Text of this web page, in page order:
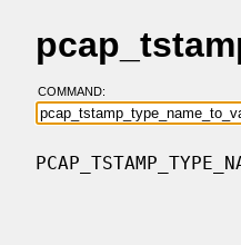
COMMAND: